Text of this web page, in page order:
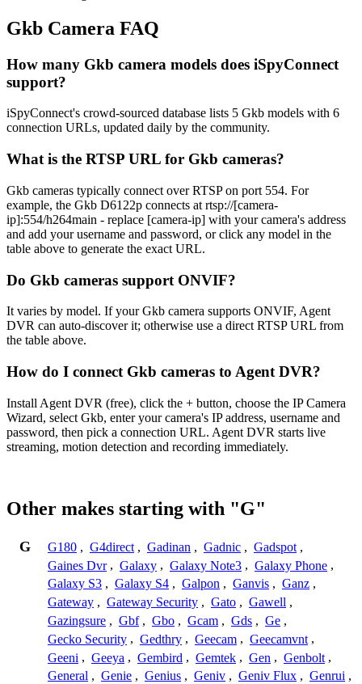
Gkb Camera FAQ
How many Gkb camera models does iSpyConnect
support?
iSpyConnect's crowd-sourced database lists 5 Gkb models with 6
connection URLs, updated daily by the community.
What is the RTSP URL for Gkb cameras?
Gkb cameras typically connect over RTSP on port 554. For
example, the Gkb D6122p connects at rtsp://[camera-
ip]:554/h264main - replace [camera-ip] with your camera's address
and add your username and password, or click any model in the
table above to generate the exact URL.
Do Gkb cameras support ONVIF?
It varies by model. If your Gkb camera supports ONVIF, Agent
DVR can auto-discover it; otherwise use a direct RTSP URL from
the table above.
How do I connect Gkb cameras to Agent DVR?
Install Agent DVR (free), click the + button, choose the IP Camera
Wizard, select Gkb, enter your camera's IP address, username and
password, then pick a connection URL. Agent DVR starts live
streaming, motion detection and recording immediately.
Other makes starting with "G"
G G180 , G4direct , Gadinan , Gadnic , Gadspot ,
Gaines Dvr , Galaxy , Galaxy Note3 , Galaxy Phone ,
Galaxy S3 , Galaxy S4 , Galpon , Ganvis , Ganz ,
Gateway , Gateway Security , Gato , Gawell ,
Gazingsure , Gbf , Gbo , Gcam , Gds , Ge ,
Gecko Security , Gedthry , Geecam , Geecamvnt ,
Geeni , Geeya , Gembird , Gemtek , Gen , Genbolt ,
General , Genie , Genius , Geniv , Geniv Flux , Genrui ,